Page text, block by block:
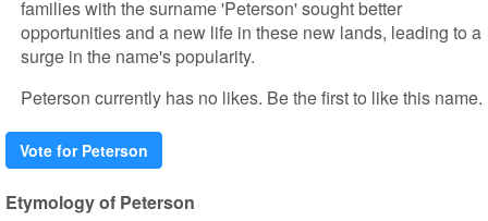
families with the surname 'Peterson' sought better
opportunities and a new life in these new lands, leading to a
surge in the name's popularity.
Peterson currently has no likes. Be the first to like this name.
Vote for Peterson
Etymology of Peterson